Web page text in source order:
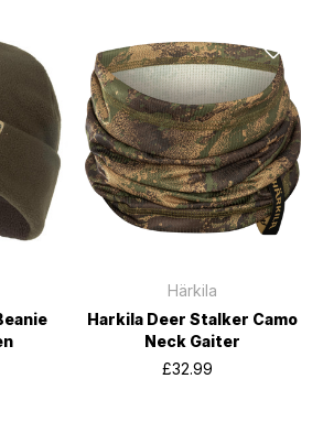
Härkila
Harkila Deer Stalker Camo
Neck Gaiter
£32.99